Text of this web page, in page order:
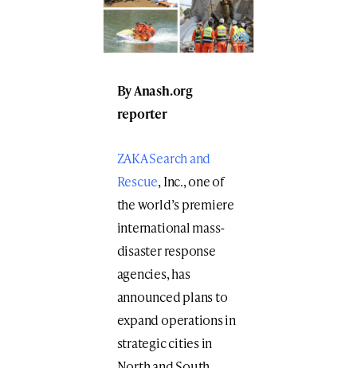
ByAnash.org
reporter
ZAKA Search and
Rescue, Inc., one of
the world’s premiere
international mass-
disaster response
agencies, has
announced plans to
expand operations in
strategic cities in